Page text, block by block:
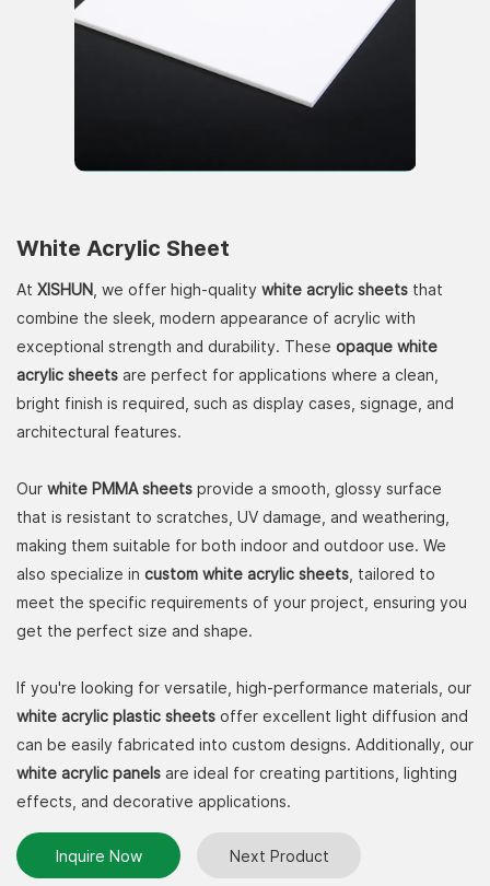
White Acrylic Sheet
At XISHUN , we offer high-quality white acrylic sheets that
combine the sleek, modern appearance of acrylic with
exceptional strength and durability. These opaque white
acrylic sheets are perfect for applications where a clean,
bright finish is required, such as display cases, signage, and
architectural features.
Our white PMMA sheets provide a smooth, glossy surface
that is resistant to scratches, UV damage, and weathering,
making them suitable for both indoor and outdoor use. We
also specialize in custom white acrylic sheets , tailored to
meet the specific requirements of your project, ensuring you
get the perfect size and shape.
If you're looking for versatile, high-performance materials, our
white acrylic plastic sheets offer excellent light diffusion and
can be easily fabricated into custom designs. Additionally, our
white acrylic panels are ideal for creating partitions, lighting
effects, and decorative applications.
Inquire Now Next Product